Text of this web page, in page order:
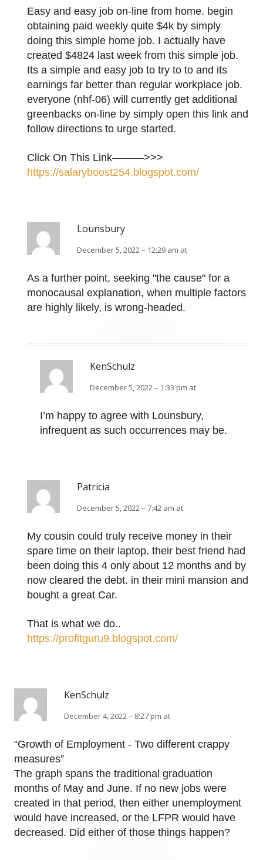
Easy and easy job on-line from home. begin
obtaining paid weekly quite $4k by simply
doing this simple home job. I actually have
created $4824 last week from this simple job.
Its a simple and easy job to try to to and its
earnings far better than regular workplace job.
everyone (nhf-06) will currently get additional
greenbacks on-line by simply open this link and
follow directions to urge started.
Click On This Link———>>>
https://salaryboost254.blogspot.com/
Lounsbury
December 5, 2022 – 12:29 am at
As a further point, seeking "the cause" for a
monocausal explanation, when multiple factors
are highly likely, is wrong-headed.
KenSchulz
December 5, 2022 – 1:33 pm at
I’m happy to agree with Lounsbury,
infrequent as such occurrences may be.
Patricia
December 5, 2022 – 7:42 am at
My cousin could truly receive money in their
spare time on their laptop. their best friend had
been doing this 4 only about 12 months and by
now cleared the debt. in their mini mansion and
bought a great Car.
That is what we do..
https://profitguru9.blogspot.com/
KenSchulz
December 4, 2022 – 8:27 pm at
“Growth of Employment - Two different crappy
measures”
The graph spans the traditional graduation
months of May and June. If no new jobs were
created in that period, then either unemployment
would have increased, or the LFPR would have
decreased. Did either of those things happen?